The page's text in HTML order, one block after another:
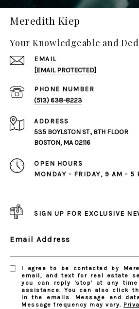
Meredith Kiep
Your Knowledgeable and
EMAIL
[EMAIL PROTECTED]
PHONE NUMBER
(513) 638-8223
ADDRESS
535 BOYLSTON ST., 8TH FLOOR
BOSTON, MA 02116
OPEN HOURS
MONDAY - FRIDAY, 9 AM - 5
SIGN UP FOR EXCLUSIVE
Email Address
I agree to be contacted by
email, and text for real estate
you can reply 'stop' at any
assistance. You can also click
in the emails. Message and
Message frequency may vary.